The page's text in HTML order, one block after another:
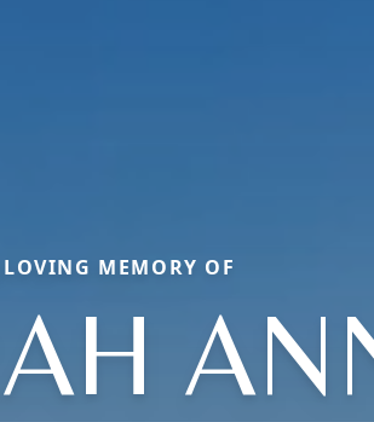
MEMORY OF